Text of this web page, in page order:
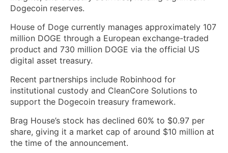
Dogecoin reserves.
House of Doge currently manages approximately 107
million DOGE through a European exchange-traded
product and 730 million DOGE via the official US
digital asset treasury.
Recent partnerships include Robinhood for
institutional custody and CleanCore Solutions to
support the Dogecoin treasury framework.
Brag House’s stock has declined 60% to $0.97 per
share, giving it a market cap of around $10 million at
the time of the announcement.